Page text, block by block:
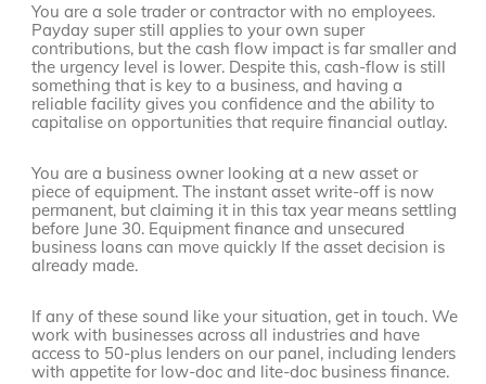
You are a sole trader or contractor with no employees.
Payday super still applies to your own super
contributions, but the cash flow impact is far smaller and
the urgency level is lower. Despite this, cash-flow is still
something that is key to a business, and having a
reliable facility gives you confidence and the ability to
capitalise on opportunities that require financial outlay.
You are a business owner looking at a new asset or
piece of equipment. The instant asset write-off is now
permanent, but claiming it in this tax year means settling
before June 30. Equipment finance and unsecured
business loans can move quickly If the asset decision is
already made.
If any of these sound like your situation, get in touch. We
work with businesses across all industries and have
access to 50-plus lenders on our panel, including lenders
with appetite for low-doc and lite-doc business finance.